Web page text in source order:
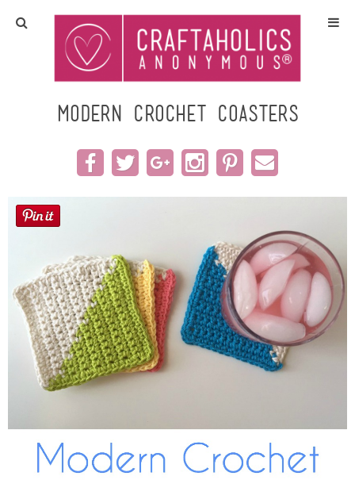
Home
Crafts
All Tutorials
Seasonal
Recipes
Sewing
Wreaths
Modern Crochet Coasters